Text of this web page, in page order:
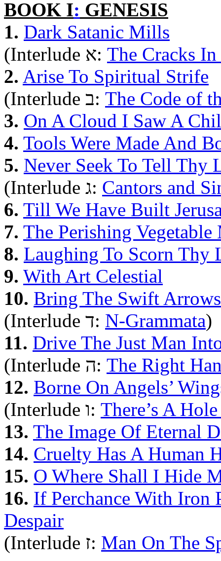
BOOK I: GENESIS
1. Dark Satanic Mills
(Interlude א: The Cracks
2. Arise To Spiritual Strife
(Interlude ב: The Code of
3. On A Cloud I Saw A
4. Tools Were Made And
5. Never Seek To Tell Thy
(Interlude ג: Cantors and
6. Till We Have Built
7. The Perishing Vegetable
8. Laughing To Scorn Thy
9. With Art Celestial
10. Bring The Swift
(Interlude ד: N-Grammata)
11. Drive The Just Man
(Interlude ה: The Right
12. Borne On Angels’
(Interlude ו: There’s A
13. The Image Of Eternal
14. Cruelty Has A Human
15. O Where Shall I Hide
16. If Perchance With Iron
Despair
(Interlude ז: Man On The